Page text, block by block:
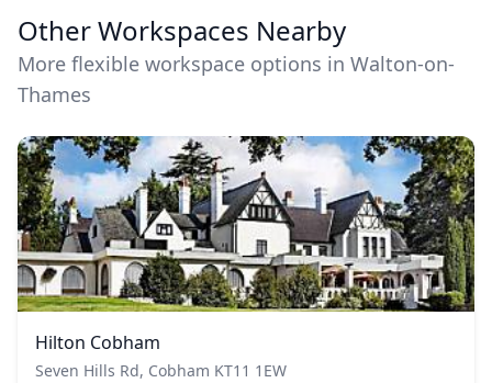
Other Workspaces Nearby
More flexible workspace options in Walton-on-
Thames
Hilton Cobham
Seven Hills Rd, Cobham KT11 1EW